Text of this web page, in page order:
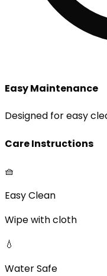
Easy Maintenance
Designed for easy
Care Instructions
🧺
Easy Clean
Wipe with cloth
💧
Water Safe